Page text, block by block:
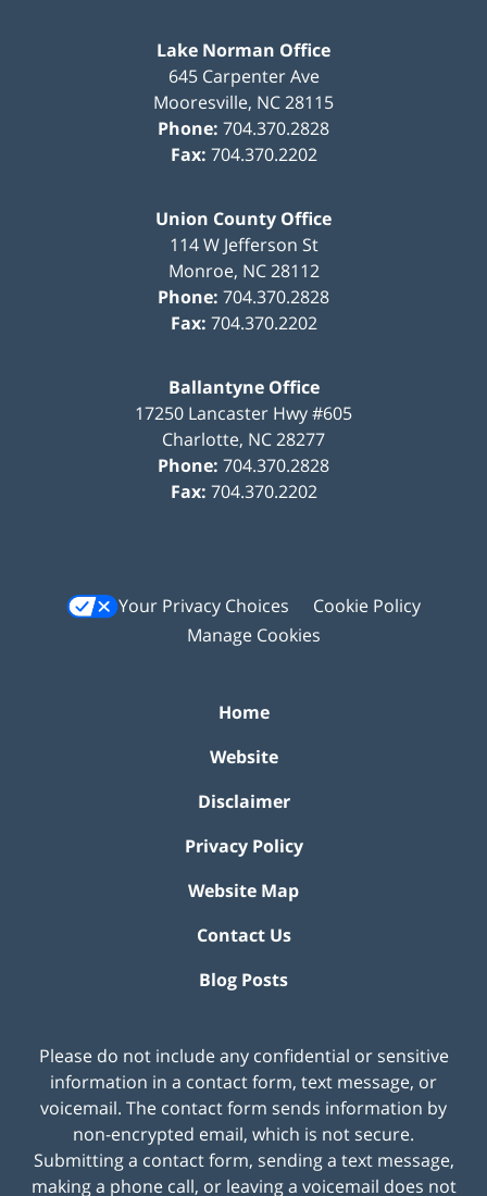
Lake Norman Office
645 Carpenter Ave
Mooresville, NC28115
Phone: 704.370.2828
Fax: 704.370.2202
Union County Office
114 W Jefferson St
Monroe, NC 28112
Phone: 704.370.2828
Fax: 704.370.2202
Ballantyne Office
17250 Lancaster Hwy #605
Charlotte, NC28277
Phone: 704.370.2828
Fax: 704.370.2202
Your Privacy Choices
Cookie Policy
Manage Cookies
Home
Website
Disclaimer
Privacy Policy
Website Map
Contact Us
Blog Posts
Please do not include any confidential or sensitive
information in a contact form, text message, or
voicemail. The contact form sends information by
non-encrypted email, which is not secure.
Submitting a contact form, sending a text message,
making a phone call, or leaving a voicemail does not